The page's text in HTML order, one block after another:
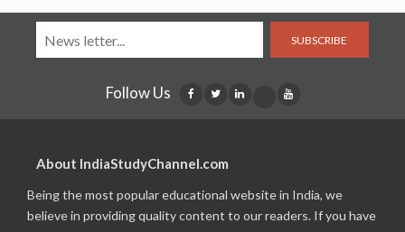
SUBSCRIBE
Follow Us
About IndiaStudyChannel.com
Being the most popular educational website in India, we
believe in providing quality content to our readers. If you have